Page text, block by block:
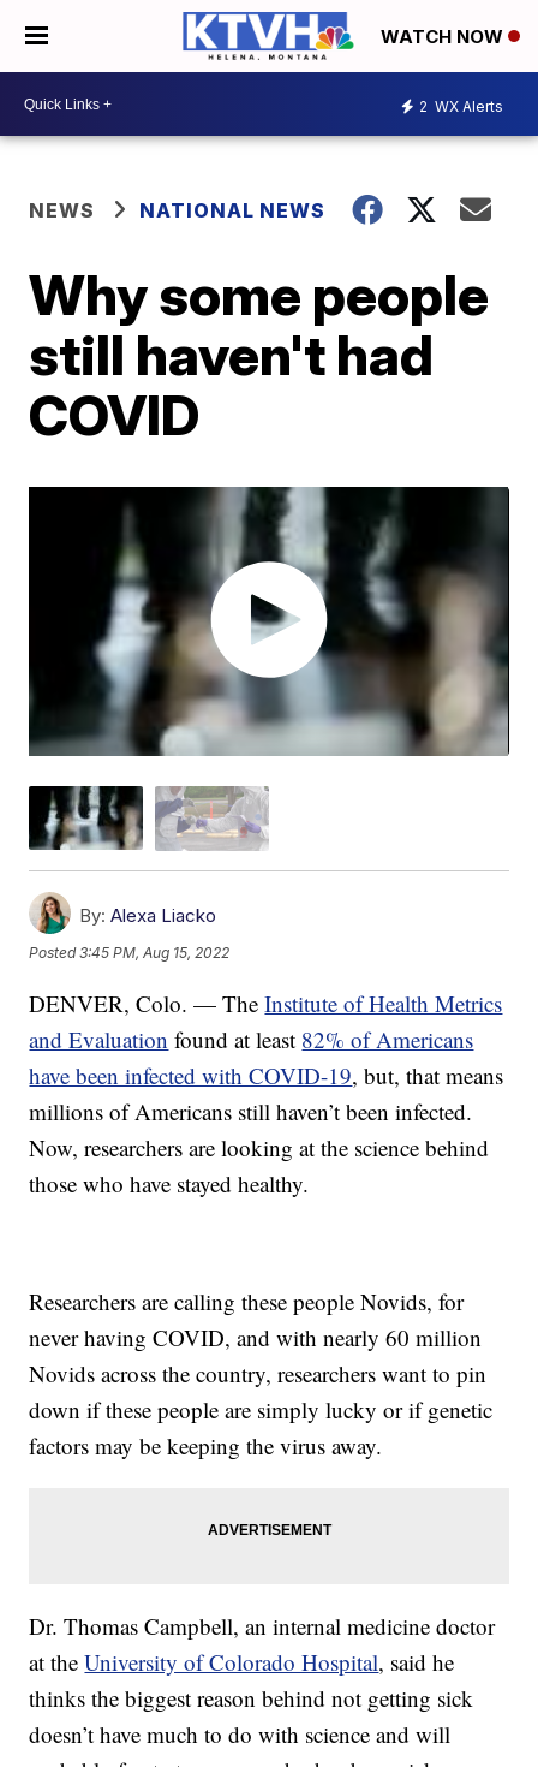
WATCH NOW
2 WX Alerts
NEWS NATIONAL NEWS
Why some people
still haven't had
COVID
By: Alexa Liacko
Posted3:45 PM, Aug 15, 2022
DENVER, Colo. — TheInstitute of Health Metrics
and Evaluation found at least 82% of Americans
have been infected with COVID-19, but, that means
millions of Americans still haven’t been infected.
Now, researchers are looking at the science behind
those who have stayed healthy.
Researchers are calling these people Novids, for
never having COVID, and with nearly 60 million
Novids across the country, researchers want to pin
down if these people are simply lucky or if genetic
factors may be keeping the virus away.
Dr. Thomas Campbell, an internal medicine doctor
at theUniversity of Colorado Hospital, said he
thinks the biggest reason behind not getting sick
doesn’t have much to do with science and will